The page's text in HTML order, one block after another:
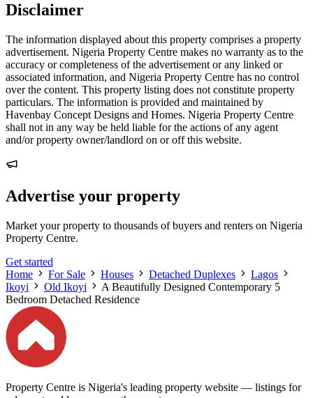
Disclaimer
The information displayed about this property comprises a property
advertisement. Nigeria Property Centre makes no warranty as to the
accuracy or completeness of the advertisement or any linked or
associated information, and Nigeria Property Centre has no control
over the content. This property listing does not constitute property
particulars. The information is provided and maintained by
Havenbay Concept Designs and Homes. Nigeria Property Centre
shall not in any way be held liable for the actions of any agent
and/or property owner/landlord on or off this website.
Advertise your property
Market your property to thousands of buyers and renters on Nigeria
Property Centre.
Get started
Home
For Sale Houses Detached Duplexes
Lagos
Ikoyi
Old Ikoyi
A Beautifully Designed Contemporary 5
Bedroom Detached Residence
Property Centre is Nigeria's leading property website — listings for